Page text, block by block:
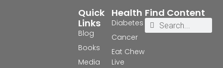
Health
Diabetes
Cancer
Eat Chew
Live
Quick
Links
Blog
Books
Media
Find Content